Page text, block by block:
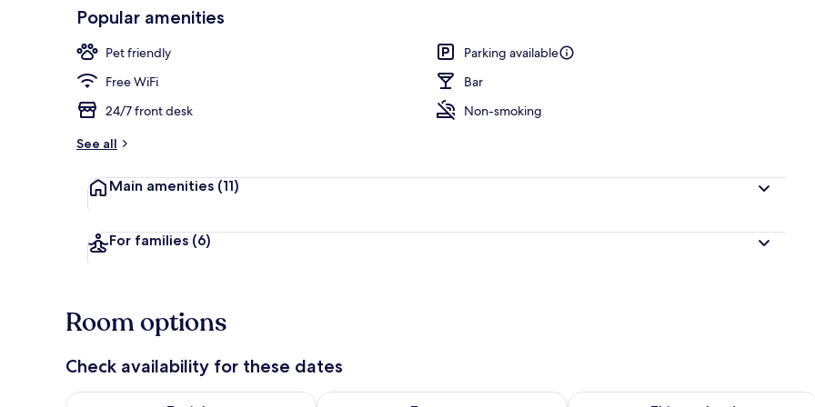
Daily buffet breakfast for a fee
Popular amenities
Pet friendly
Parking available
Free WiFi
Bar
24/7 front desk
Non-smoking
See all
Main amenities (11)
For families (6)
Room options
Check availability for these dates
Check availability for tonight Aug 8 - Aug 9Check availability for tomorrow Aug 9 - Aug 10Check availability for this weekend